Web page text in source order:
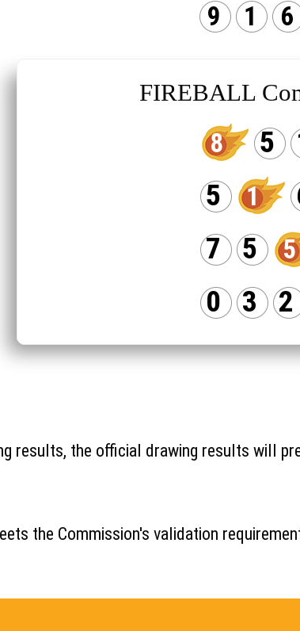
9 1 6
FIREBALL
8 5
5
1
7
5 5
0
3 2
results, the official drawing results will
the Commission's validation